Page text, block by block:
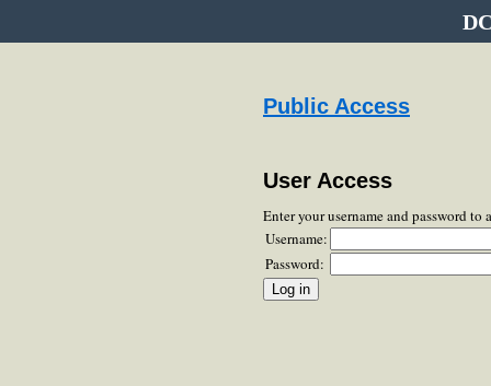
Public Access
User Access
Enter your username and password to
Username:
Password: